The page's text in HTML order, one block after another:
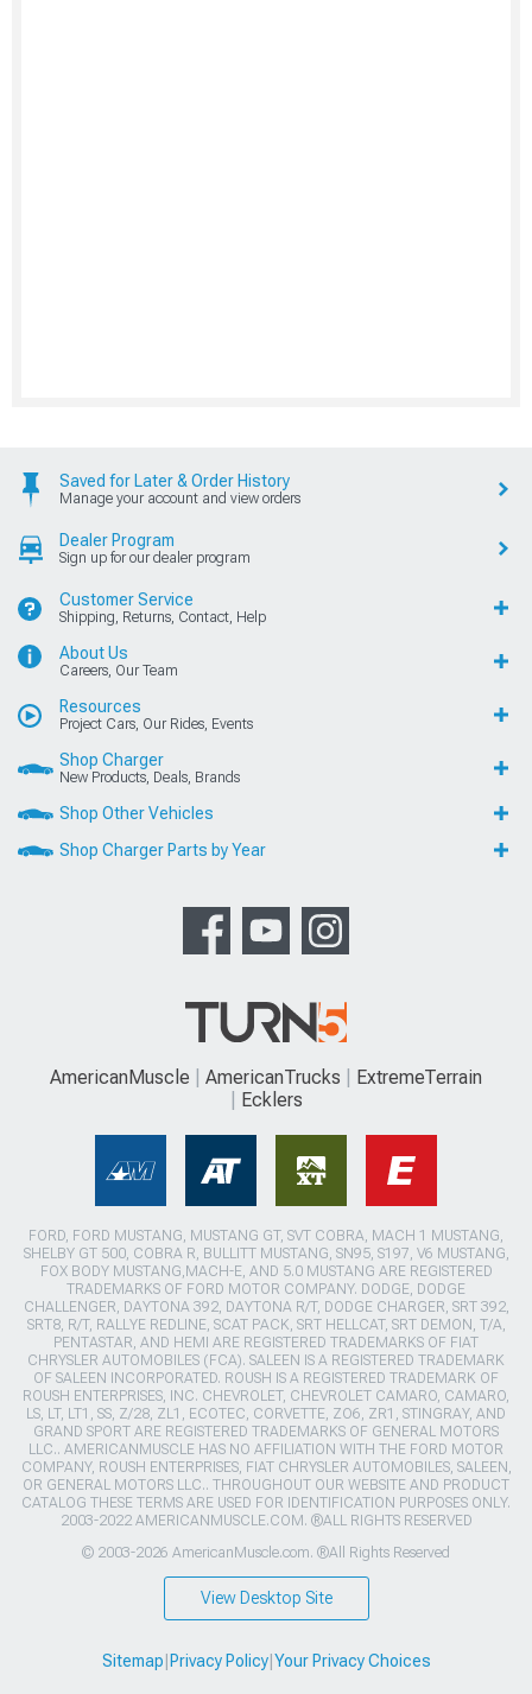
Saved for Later & Order History
Manage your account and view orders
Dealer Program
Sign up for our dealer program
Customer Service
Shipping, Returns, Contact, Help
About Us
Careers, Our Team
Resources
Project Cars, Our Rides, Events
Shop Charger
New Products, Deals, Brands
Shop Other Vehicles
Shop Charger Parts by Year
AmericanMuscle AmericanTrucks
ExtremeTerrain
Ecklers
FORD, FORD MUSTANG, MUSTANG GT, SVT COBRA, MACH 1 MUSTANG,
SHELBY GT 500, COBRA R, BULLITT MUSTANG, SN95, S197, V6 MUSTANG,
FOX BODY MUSTANG,MACH-E, AND 5.0 MUSTANG ARE REGISTERED
TRADEMARKS OF FORD MOTOR COMPANY. DODGE, DODGE
CHALLENGER, DAYTONA 392, DAYTONA R/T, DODGE CHARGER, SRT 392,
SRT8, R/T, RALLYE REDLINE, SCAT PACK, SRT HELLCAT, SRT DEMON, T/A,
PENTASTAR, AND HEMI ARE REGISTERED TRADEMARKS OF FIAT
CHRYSLER AUTOMOBILES (FCA). SALEEN IS A REGISTERED TRADEMARK
OF SALEEN INCORPORATED. ROUSH IS A REGISTERED TRADEMARK OF
ROUSH ENTERPRISES, INC. CHEVROLET, CHEVROLET CAMARO, CAMARO,
LS, LT, LT1, SS, Z/28, ZL1, ECOTEC, CORVETTE, ZO6, ZR1, STINGRAY, AND
GRAND SPORT ARE REGISTERED TRADEMARKS OF GENERAL MOTORS
LLC.. AMERICANMUSCLE HAS NO AFFILIATION WITH THE FORD MOTOR
COMPANY, ROUSH ENTERPRISES, FIAT CHRYSLER AUTOMOBILES, SALEEN,
OR GENERAL MOTORS LLC.. THROUGHOUT OUR WEBSITE AND PRODUCT
CATALOG THESE TERMS ARE USED FOR IDENTIFICATION PURPOSES ONLY.
2003-2022 AMERICANMUSCLE.COM. ®ALL RIGHTS RESERVED
© 2003-2026 AmericanMuscle.com. ®All Rights Reserved
View Desktop Site
Sitemap Privacy Policy| Your Privacy Choices